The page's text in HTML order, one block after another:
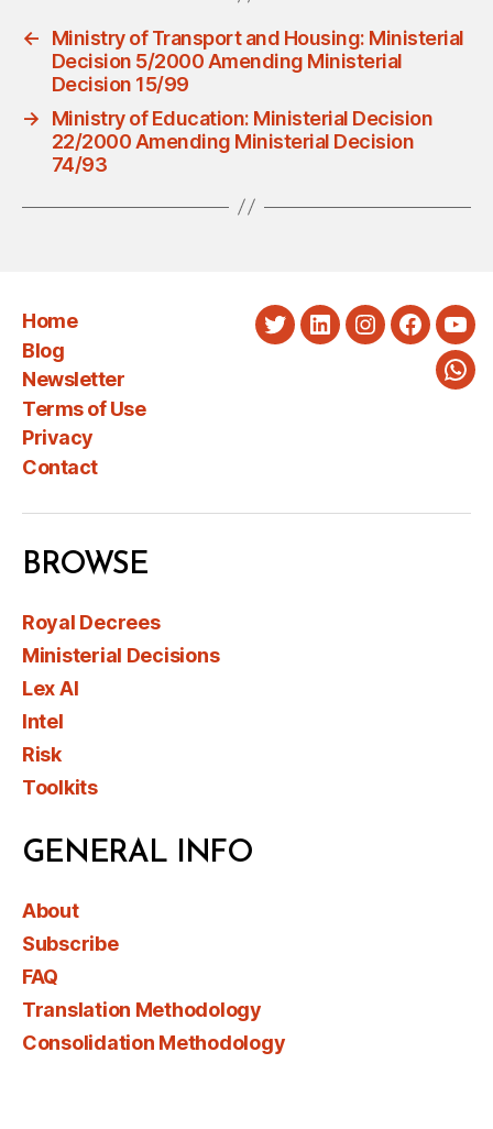
←
Ministry of Transport and Housing: Ministerial
Decision 5/2000 Amending Ministerial
Decision 15/99
→
Ministry of Education: Ministerial Decision
22/2000 Amending Ministerial Decision
74/93
Home
Blog
Newsletter
Terms of Use
Privacy
Contact
TwitterLinkedInInstagram
BROWSE
Royal Decrees
Ministerial Decisions
Lex AI
Intel
Risk
Toolkits
GENERAL INFO
About
Subscribe
FAQ
Translation Methodology
Consolidation Methodology